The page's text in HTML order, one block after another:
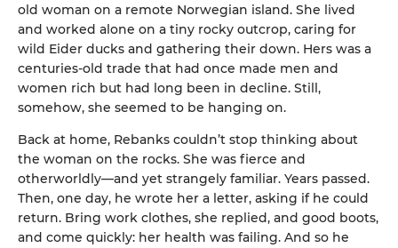
old woman on a remote Norwegian island. She lived
and worked alone on a tiny rocky outcrop, caring for
wild Eider ducks and gathering their down. Hers was a
centuries-old trade that had once made men and
women rich but had long been in decline. Still,
somehow, she seemed to be hanging on.
Back at home, Rebanks couldn’t stop thinking about
the woman on the rocks. She was fierce and
otherworldly—and yet strangely familiar. Years passed.
Then, one day, he wrote her a letter, asking if he could
return. Bring work clothes, she replied, and good boots,
and come quickly: her health was failing. And so he